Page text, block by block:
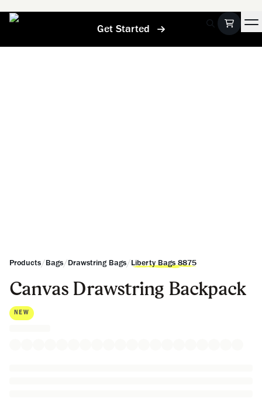
Get Started
Products/Bags/Drawstring Bags/Liberty Bags 8875
Canvas Drawstring Backpack
NEW